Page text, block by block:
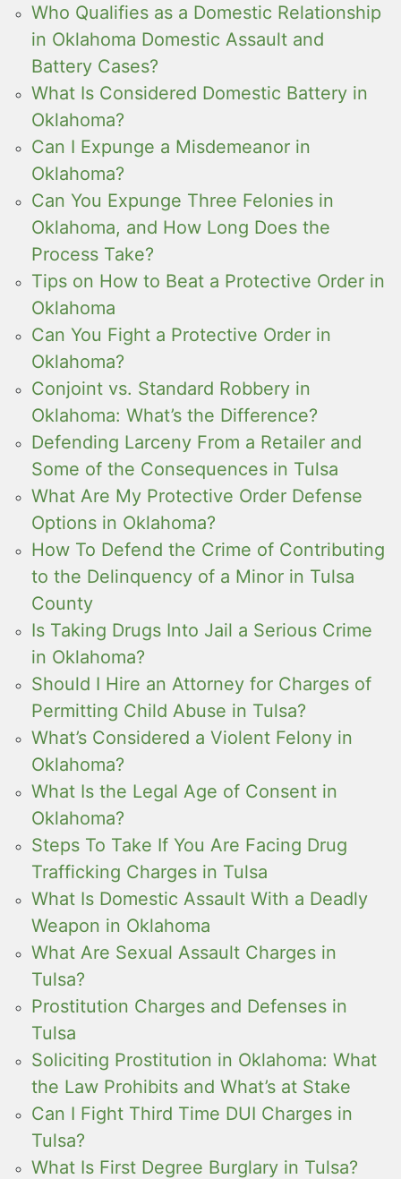
Who Qualifies as a Domestic Relationship
in Oklahoma Domestic Assault and
Battery Cases?
What Is Considered Domestic Battery in
Oklahoma?
Can I Expunge a Misdemeanor in
Oklahoma?
Can You Expunge Three Felonies in
Oklahoma, and How Long Does the
Process Take?
Tips on How to Beat a Protective Order in
Oklahoma
Can You Fight a Protective Order in
Oklahoma?
Conjoint vs. Standard Robbery in
Oklahoma: What’s the Difference?
Defending Larceny From a Retailer and
Some of the Consequences in Tulsa
What Are My Protective Order Defense
Options in Oklahoma?
How To Defend the Crime of Contributing
to the Delinquency of a Minor in Tulsa
County
Is Taking Drugs Into Jail a Serious Crime
in Oklahoma?
Should I Hire an Attorney for Charges of
Permitting Child Abuse in Tulsa?
What’s Considered a Violent Felony in
Oklahoma?
What Is the Legal Age of Consent in
Oklahoma?
Steps To Take If You Are Facing Drug
Trafficking Charges in Tulsa
What Is Domestic Assault With a Deadly
Weapon in Oklahoma
What Are Sexual Assault Charges in
Tulsa?
Prostitution Charges and Defenses in
Tulsa
Soliciting Prostitution in Oklahoma: What
the Law Prohibits and What’s at Stake
Can I Fight Third Time DUI Charges in
Tulsa?
What Is First Degree Burglary in Tulsa?